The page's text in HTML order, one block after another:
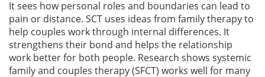
It sees how personal roles and boundaries can lead to
pain or distance. SCT uses ideas from family therapy to
help couples work through internal differences. It
strengthens their bond and helps the relationship
work better for both people. Research shows systemic
family and couples therapy (SFCT) works well for many